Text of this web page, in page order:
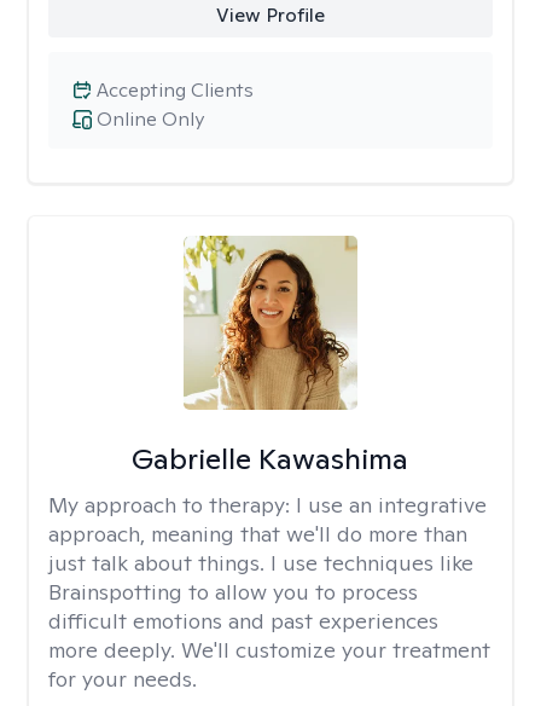
View Profile
Online Only
Accepting Clients
Gabrielle Kawashima
My approach to therapy: I use an integrative
approach, meaning that we'll do more than
just talk about things. I use techniques like
Brainspotting to allow you to process
difficult emotions and past experiences
more deeply. We'll customize your treatment
for your needs.